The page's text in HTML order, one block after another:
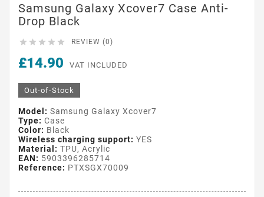
Samsung Galaxy Xcover7 Case Anti-
Drop Black
     REVIEW (0)
£14.90 VAT INCLUDED
Out-of-Stock
Model: Samsung Galaxy Xcover7
Type: Case
Color: Black
Wireless charging support: YES
Material: TPU, Acrylic
EAN: 5903396285714
Reference: PTXSGX70009